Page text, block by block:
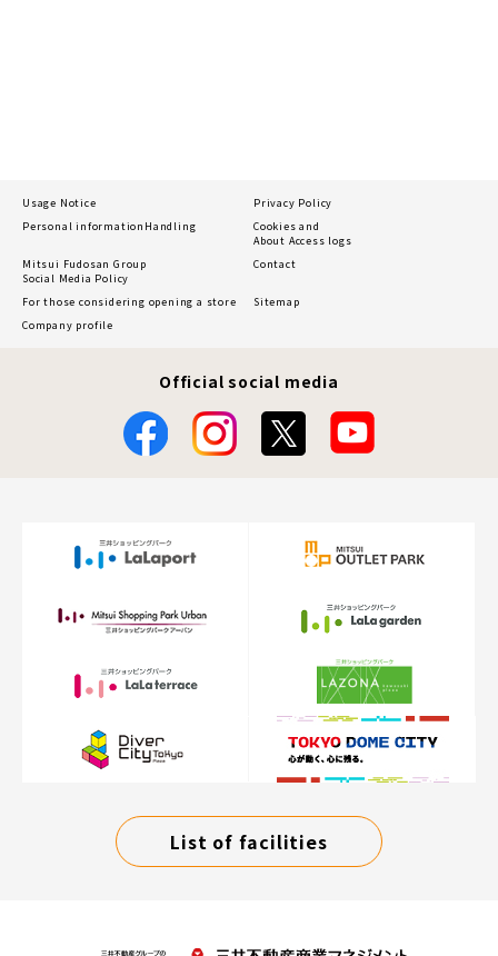
Usage Notice
Privacy Policy
Personal information Handling
Cookies and
About Access logs
Mitsui Fudosan Group
Social Media Policy
Contact
For those considering opening a store
Sitemap
Company profile
Official social media
List of facilities